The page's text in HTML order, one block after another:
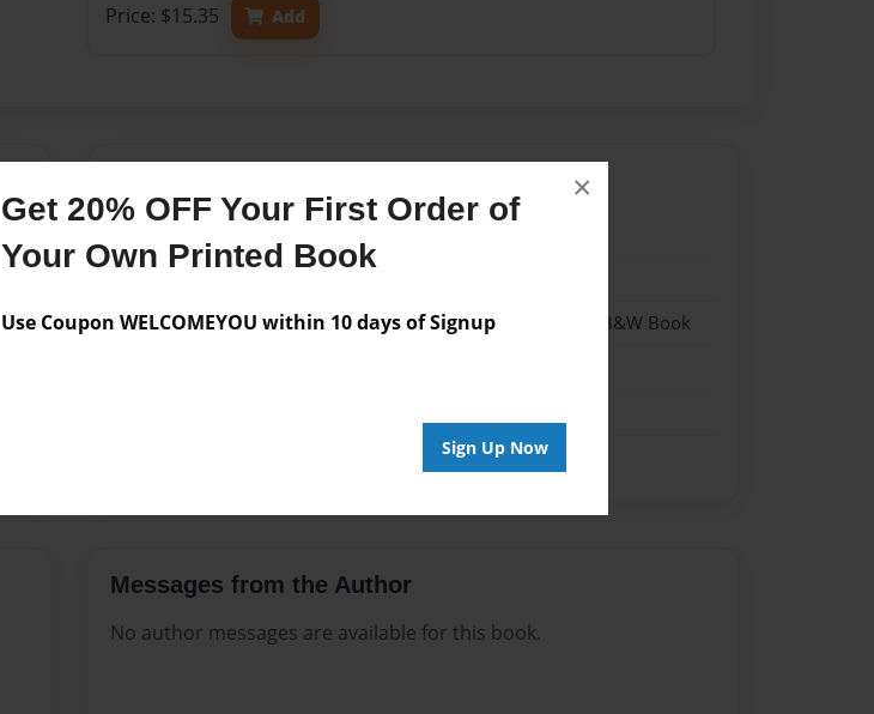
Get 20% OFF Your First Order of
Your Own Printed Book
Use Coupon WELCOMEYOU within 10 days of Signup
Sign Up Now
×
Price: $15.35
Add
Format
8.5"x11" - Hardcover w/Glossy Laminate - B&W Book
Messages from the Author
No author messages are available for this book.